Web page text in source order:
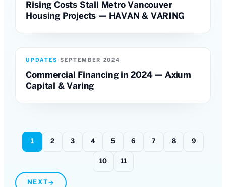
Rising Costs Stall Metro Vancouver
Housing Projects — HAVAN & VARING
UPDATES· SEPTEMBER 2024
Commercial Financing in 2024 — Axium
Capital & Varing
1 2 3 4 5 6 7 8 9
10 11
NEXT→